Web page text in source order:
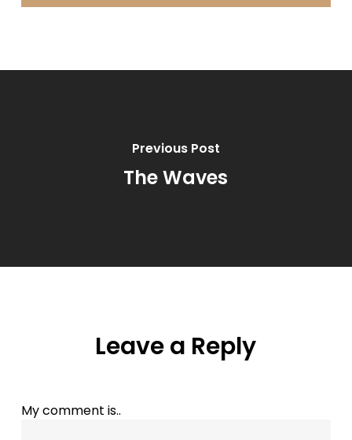
Previous Post
The Waves
Leave a Reply
My comment is..